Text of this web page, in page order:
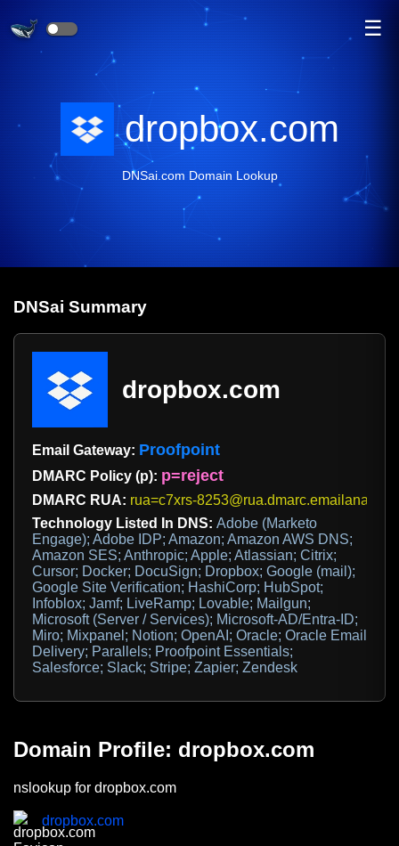
☰
dropbox.com
DNSai.com Domain Lookup
DNSai Summary
dropbox.com
Email Gateway: Proofpoint
DMARC Policy (p): p=reject
DMARC RUA: rua=c7xrs-
Technology Listed In DNS: Adobe (Marketo
Engage); Adobe IDP; Amazon; Amazon AWS DNS;
Amazon SES; Anthropic; Apple; Atlassian; Citrix;
Cursor; Docker; DocuSign; Dropbox; Google (mail);
Google Site Verification; HashiCorp; HubSpot;
Infoblox; Jamf; LiveRamp; Lovable; Mailgun;
Microsoft (Server / Services); Microsoft-AD/Entra-ID;
Miro; Mixpanel; Notion; OpenAI; Oracle; Oracle Email
Delivery; Parallels; Proofpoint Essentials;
Salesforce; Slack; Stripe; Zapier; Zendesk
Domain Profile: dropbox.com
nslookup for dropbox.com
dropbox.com